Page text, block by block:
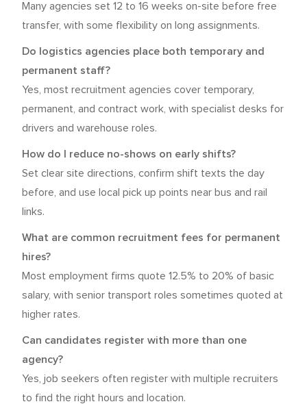
Many agencies set 12 to 16 weeks on-site before free
transfer, with some flexibility on long assignments.
Do logistics agencies place both temporary and
permanent staff?
Yes, most recruitment agencies cover temporary,
permanent, and contract work, with specialist desks for
drivers and warehouse roles.
How do I reduce no-shows on early shifts?
Set clear site directions, confirm shift texts the day
before, and use local pick up points near bus and rail
links.
What are common recruitment fees for permanent
hires?
Most employment firms quote 12.5% to 20% of basic
salary, with senior transport roles sometimes quoted at
higher rates.
Can candidates register with more than one
agency?
Yes, job seekers often register with multiple recruiters
to find the right hours and location.